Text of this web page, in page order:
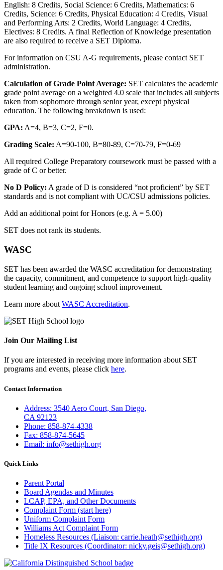
English: 8 Credits, Social Science: 6 Credits, Mathematics: 6
Credits, Science: 6 Credits, Physical Education: 4 Credits, Visual
and Performing Arts: 2 Credits, World Language: 4 Credits,
Electives: 8 Credits. A final Reflection of Knowledge presentation
are also required to receive a SET Diploma.
For information on CSU A-G requirements, please contact SET
administration.
Calculation of Grade Point Average: SET calculates the academic
grade point average on a weighted 4.0 scale that includes all subjects
taken from sophomore through senior year, except physical
education. The following breakdown is used:
GPA: A=4, B=3, C=2, F=0.
Grading Scale: A=90-100, B=80-89, C=70-79, F=0-69
All required College Preparatory coursework must be passed with a
grade of C or better.
No D Policy: A grade of D is considered “not proficient” by SET
standards and is not compliant with UC/CSU admissions policies.
Add an additional point for Honors (e.g. A = 5.00)
SET does not rank its students.
WASC
SET has been awarded the WASC accreditation for demonstrating
the capacity, commitment, and competence to support high-quality
student learning and ongoing school improvement.
Learn more about WASC Accreditation.
Join Our Mailing List
If you are interested in receiving more information about SET
programs and events, please click here.
Contact Information
Address: 3540 Aero Court, San Diego,
CA 92123
Phone: 858-874-4338
Fax: 858-874-5645
Email: info@sethigh.org
Quick Links
Parent Portal
Board Agendas and Minutes
LCAP, EPA, and Other Documents
Complaint Form (start here)
Uniform Complaint Form
Williams Act Complaint Form
Homeless Resources (Liaison: carrie.heath@sethigh.org)
Title IX Resources (Coordinator: nicky.geis@sethigh.org)